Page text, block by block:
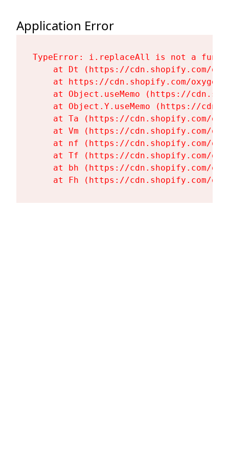
Application Error
TypeError: i.replaceAll is not a
at Dt (https://cdn.shopify.com/
at https://cdn.shopify.com/
at Object.useMemo (https://
at Object.Y.useMemo (https://
at Ta (https://cdn.shopify.com/
at Vm (https://cdn.shopify.com/
at nf (https://cdn.shopify.com/
at Tf (https://cdn.shopify.com/
at bh (https://cdn.shopify.com/
at Fh (https://cdn.shopify.com/